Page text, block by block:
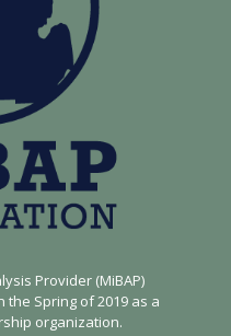
Provider (MiBAP)
Spring of 2019 as a
organization.